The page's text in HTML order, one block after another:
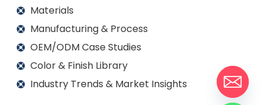
Materials
Manufacturing & Process
OEM/ODM Case Studies
Color & Finish Library
Industry Trends & Market Insights